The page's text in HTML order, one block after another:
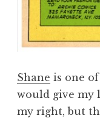
Shane is one
would give my
my right, but